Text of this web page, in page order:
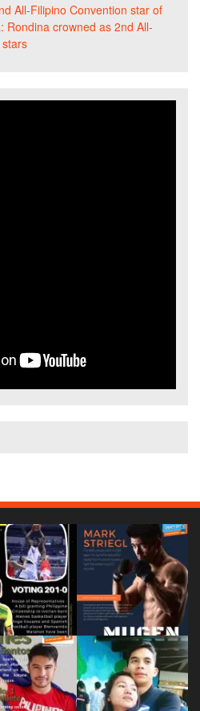
All-Filipino Convention star of
Rondina crowned as 2nd All-